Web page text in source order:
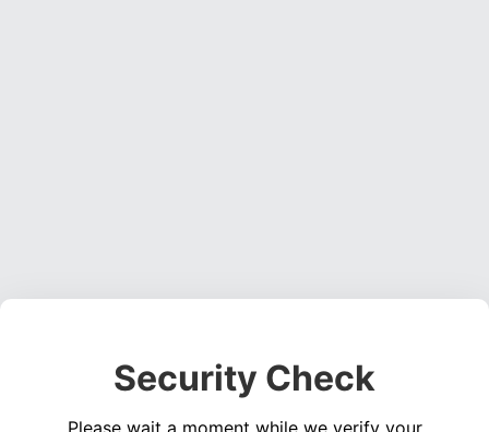
Security Check